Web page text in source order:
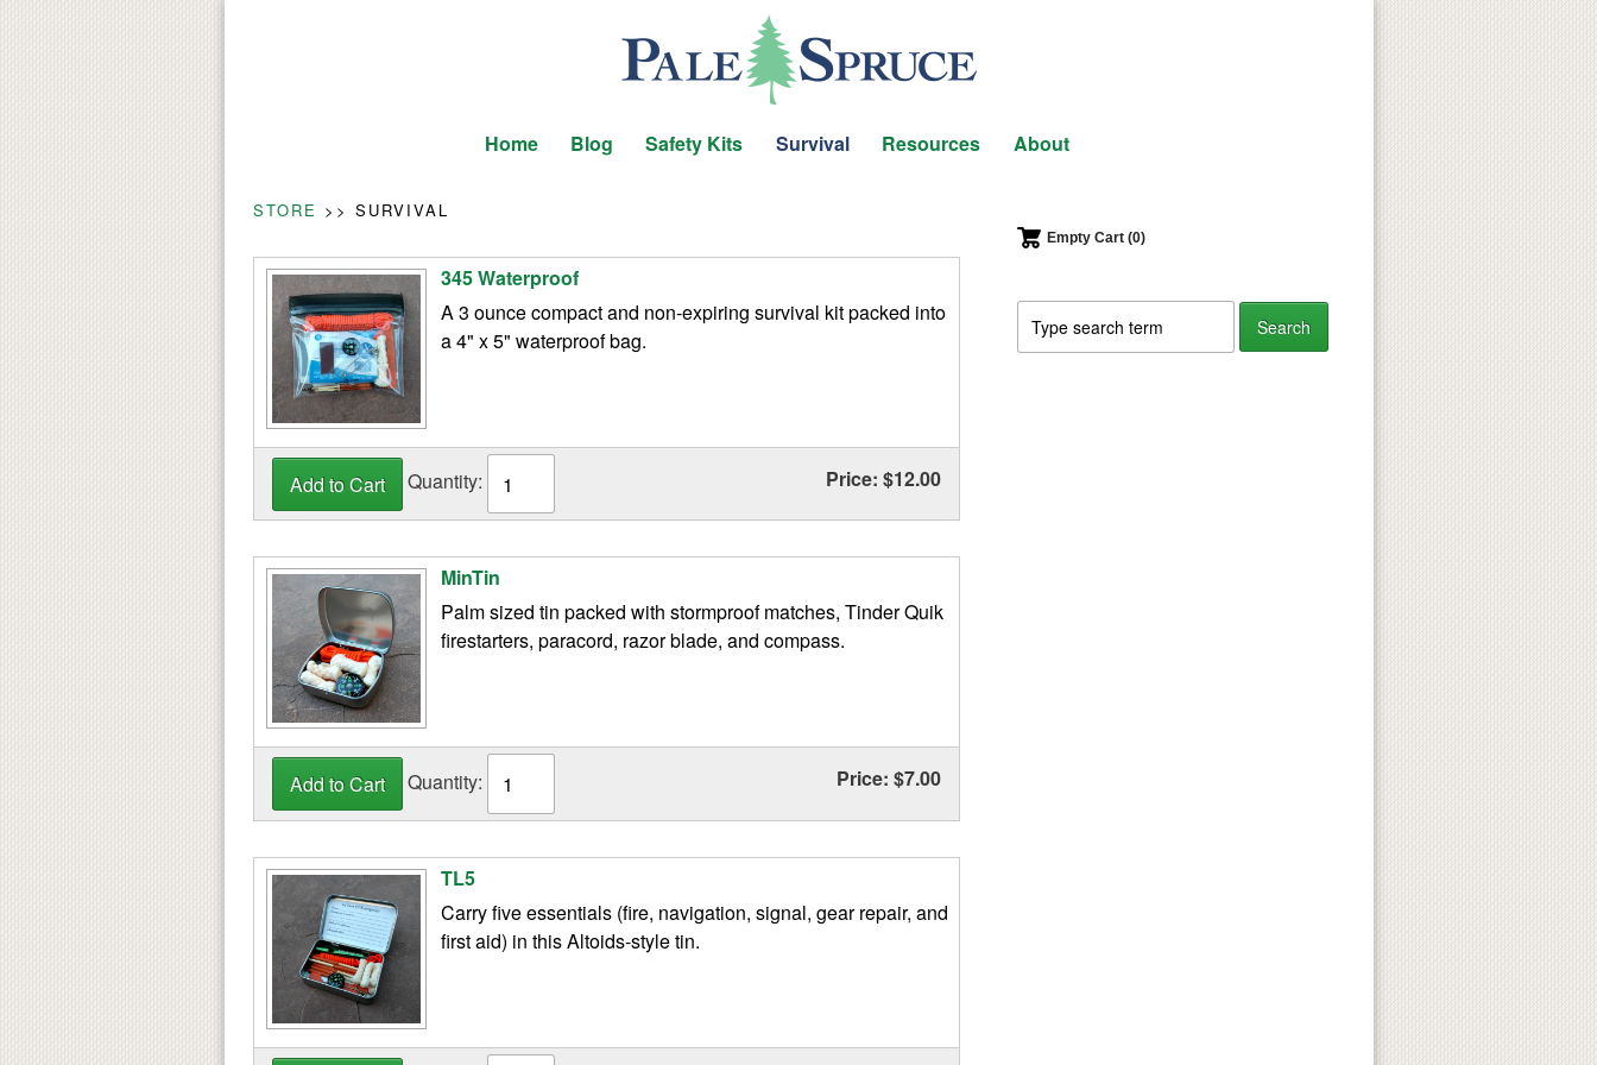
Home Blog Safety Kits Survival Resources About
STORE >> SURVIVAL
345 Waterproof
A 3 ounce compact and non-expiring survival kit packed into
a 4" x 5" waterproof bag.
Quantity: Price: $12.00
MinTin
Palm sized tin packed with stormproof matches, Tinder Quik
firestarters, paracord, razor blade, and compass.
Quantity: Price: $7.00
TL5
Carry five essentials (fire, navigation, signal, gear repair, and
first aid) in this Altoids-style tin.
Empty Cart (0)